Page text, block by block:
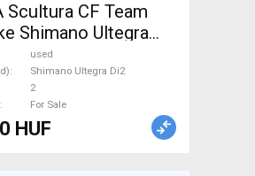
Scultura CF Team
Shimano Ultegra
used For Sale
used
Shimano Ultegra Di2
2
For Sale
HUF